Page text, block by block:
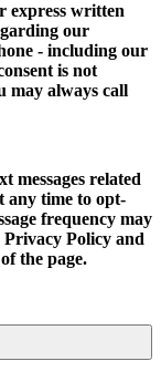
express written
our
- including our
is not
may always call
messages related
any time to opt-
frequency may
Policy and
the page.